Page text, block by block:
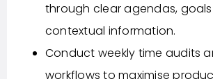
through clear agendas,
contextual information.
Conduct weekly time audits
workflows to maximise